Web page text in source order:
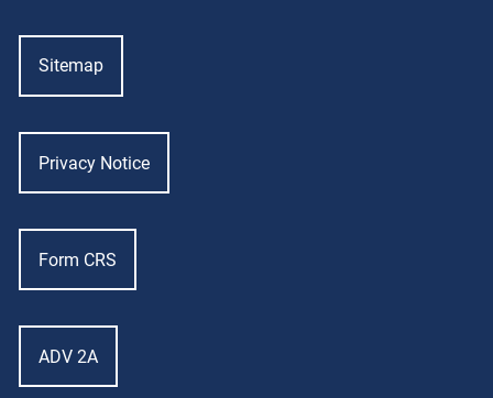
Sitemap
Privacy Notice
Form CRS
ADV 2A